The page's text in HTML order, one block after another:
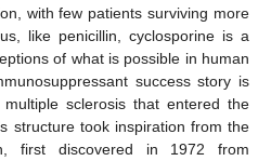
with few patients surviving more
like penicillin, cyclosporine is a
of what is possible in human
success story is
sclerosis that entered the
structure took inspiration from the
first discovered in 1972 from